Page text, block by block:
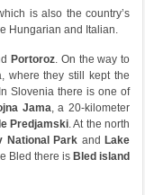
is also the country’s
Hungarian and Italian.
Portoroz. On the way to
where they still kept the
Slovenia there is one of
Jama, a 20-kilometer
Predjamski. At the north
National Park and Lake
Bled there is Bled island